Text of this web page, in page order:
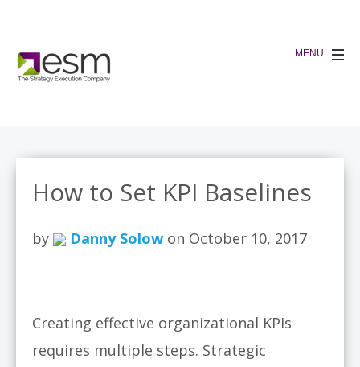
How to Set KPI Baselines
by Danny Solow on October 10, 2017
Creating effective organizational KPIs
requires multiple steps. Strategic